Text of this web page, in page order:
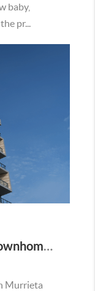
baby,
pr...
Priced Out? A Condo or Townhome Could Be Your Way Into Homeownership in Murrieta
Murrieta